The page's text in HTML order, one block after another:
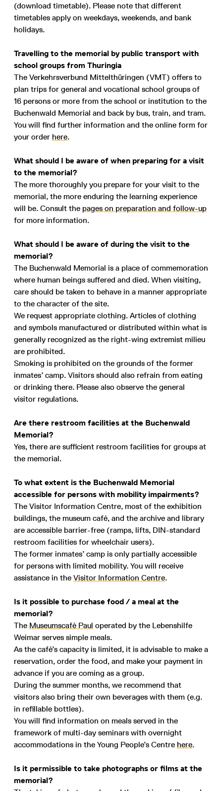
(download timetable). Please note that different
timetables apply on weekdays, weekends, and bank
holidays.
Travelling to the memorial by public transport with
school groups from Thuringia
The Verkehrsverbund Mittelthüringen (VMT) offers to
plan trips for general and vocational school groups of
16 persons or more from the school or institution to the
Buchenwald Memorial and back by bus, train, and tram.
You will find further information and the online form for
your order here.
What should I be aware of when preparing for a visit
to the memorial?
The more thoroughly you prepare for your visit to the
memorial, the more enduring the learning experience
will be. Consult the pages on preparation and follow-up
for more information.
What should I be aware of during the visit to the
memorial?
The Buchenwald Memorial is a place of commemoration
where human beings suffered and died. When visiting,
care should be taken to behave in a manner appropriate
to the character of the site.
We request appropriate clothing. Articles of clothing
and symbols manufactured or distributed within what is
generally recognized as the right-wing extremist milieu
are prohibited.
Smoking is prohibited on the grounds of the former
inmates’ camp. Visitors should also refrain from eating
or drinking there. Please also observe the general
visitor regulations.
Are there restroom facilities at the Buchenwald
Memorial?
Yes, there are sufficient restroom facilities for groups at
the memorial.
To what extent is the Buchenwald Memorial
accessible for persons with mobility impairments?
The Visitor Information Centre, most of the exhibition
buildings, the museum café, and the archive and library
are accessible barrier-free (ramps, lifts, DIN-standard
restroom facilities for wheelchair users).
The former inmates’ camp is only partially accessible
for persons with limited mobility. You will receive
assistance in the Visitor Information Centre.
Is it possible to purchase food / a meal at the
memorial?
The Museumscafé Paul operated by the Lebenshilfe
Weimar serves simple meals.
As the café’s capacity is limited, it is advisable to make a
reservation, order the food, and make your payment in
advance if you are coming as a group.
During the summer months, we recommend that
visitors also bring their own beverages with them (e.g.
in refillable bottles).
You will find information on meals served in the
framework of multi-day seminars with overnight
accommodations in the Young People’s Centre here.
Is it permissible to take photographs or films at the
memorial?